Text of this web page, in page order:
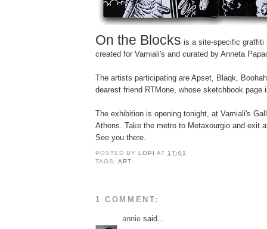
On the Blocks is a site-specific graffiti
created for Vamiali's and curated by Anneta
The artists participating are Apset, Blaqk,
dearest friend RTMone, whose sketchbook page
The exhibition is opening tonight, at Vamiali's
Athens. Take the metro to Metaxourgio and exit
See you there.
POSTED BY LOPIAT17:01
TAGS:ART
1 COMMENT:
annie said...